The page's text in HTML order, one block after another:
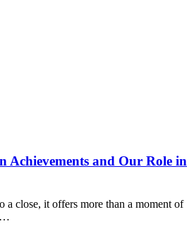
Achievements and Our Role in
a close, it offers more than a moment of
…